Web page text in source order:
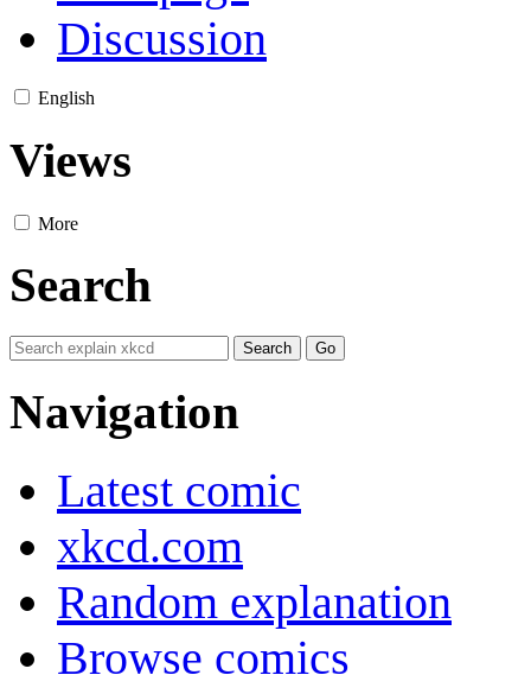
Discussion
English
Views
More
Search
Navigation
Latest comic
xkcd.com
Random explanation
Browse comics